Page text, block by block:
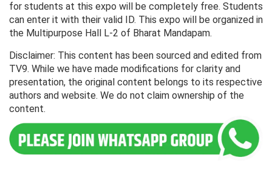
for students at this expo will be completely free. Students
can enter it with their valid ID. This expo will be organized in
the Multipurpose Hall L-2 of Bharat Mandapam.
Disclaimer: This content has been sourced and edited from
TV9. While we have made modifications for clarity and
presentation, the original content belongs to its respective
authors and website. We do not claim ownership of the
content.